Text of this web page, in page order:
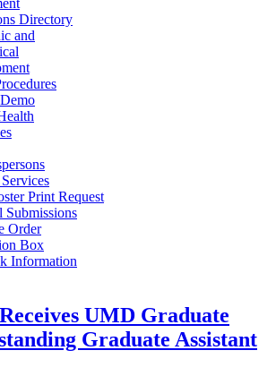
Directory
and
Print Request
Submissions
Order
Box
Information
UMD Graduate
Graduate Assistant